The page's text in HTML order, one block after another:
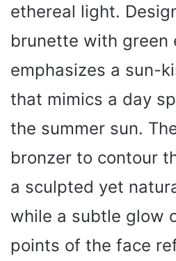
ethereal light.
brunette with green
emphasizes a sun-
that mimics a day
the summer sun.
bronzer to contour
a sculpted yet
while a subtle glow
points of the face